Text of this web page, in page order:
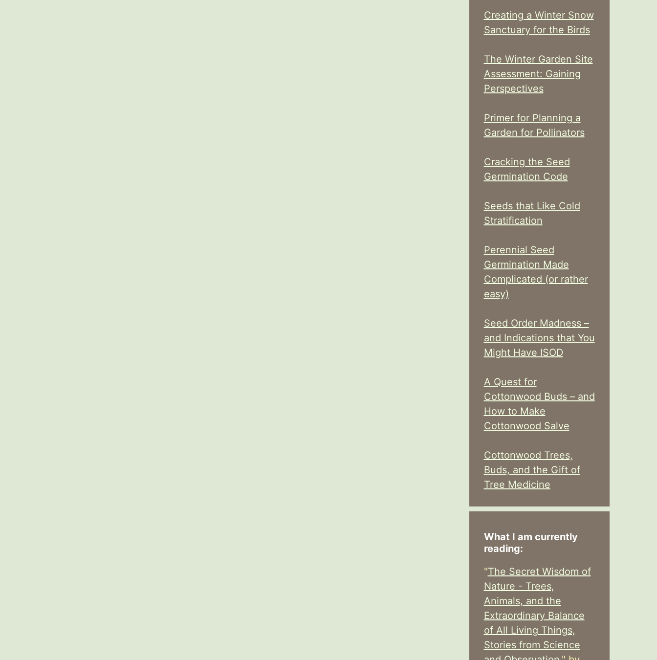
Creating a Winter Snow
Sanctuary for the Birds
The Winter Garden Site
Assessment: Gaining
Perspectives
Primer for Planning a
Garden for Pollinators
Cracking the Seed
Germination Code
Seeds that Like Cold
Stratification
Perennial Seed
Germination Made
Complicated (or rather
easy)
Seed Order Madness –
and Indications that You
Might Have ISOD
A Quest for
Cottonwood Buds – and
How to Make
Cottonwood Salve
Cottonwood Trees,
Buds, and the Gift of
Tree Medicine
What I am currently
reading:
"The Secret Wisdom of
Nature - Trees,
Animals, and the
Extraordinary Balance
of All Living Things,
Stories from Science